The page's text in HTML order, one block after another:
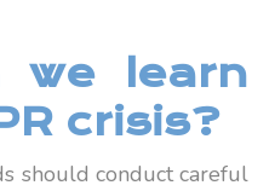
we learn
crisis?
should conduct careful